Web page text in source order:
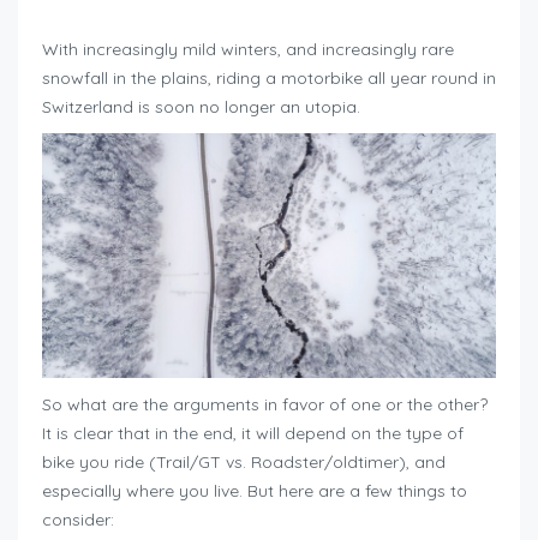
With increasingly mild winters, and increasingly rare
snowfall in the plains, riding a motorbike all year round in
Switzerland is soon no longer an utopia.
So what are the arguments in favor of one or the other?
It is clear that in the end, it will depend on the type of
bike you ride (Trail/GT vs. Roadster/oldtimer), and
especially where you live. But here are a few things to
consider: